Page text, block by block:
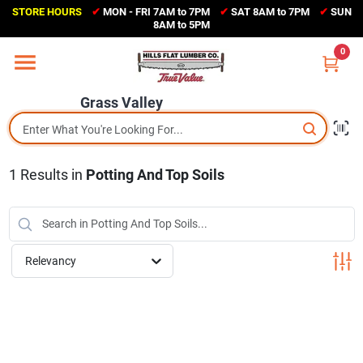
Skip
content
STORE HOURS ✔ MON - FRI 7AM to 7PM ✔ SAT 8AM to 7PM ✔ SUN
8AM to 5PM
Grass Valley
0
Home
Sales Circular
Shop Departments
(530) 273-6171
Change Location
1 Results in Potting And Top Soils
Relevancy